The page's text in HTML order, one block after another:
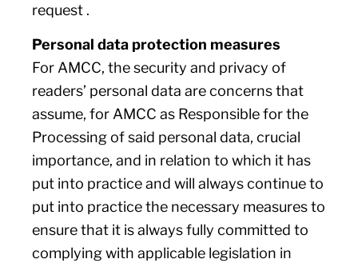
request .
Personal data protection measures
For AMCC, the security and privacy of
readers’ personal data are concerns that
assume, for AMCC as Responsible for the
Processing of said personal data, crucial
importance, and in relation to which it has
put into practice and will always continue to
put into practice the necessary measures to
ensure that it is always fully committed to
complying with applicable legislation in